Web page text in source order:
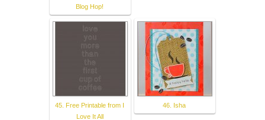
Blog Hop!
45. Free Printable from I
Love It All
46. Isha